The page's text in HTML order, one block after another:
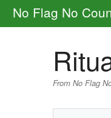
No Flag No
From No Flag